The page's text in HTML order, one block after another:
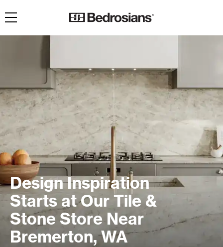
Toggle navigation
Design Inspiration
Starts at Our Tile &
Stone Store Near
Bremerton, WA